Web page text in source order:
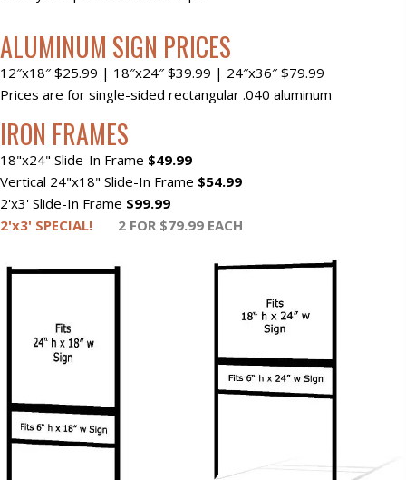
ALUMINUM SIGN PRICES
12″x18″ $25.99 | 18″x24″ $39.99 | 24″x36″ $79.99​
Prices are for single-sided rectangular .040 aluminum
IRON FRAMES
18"x24" Slide-In Frame $49.99
Vertical 24"x18" Slide-In Frame $54.99
2'x3' Slide-In Frame $99.99
2'x3' SPECIAL!
2 FOR $79.99 EACH